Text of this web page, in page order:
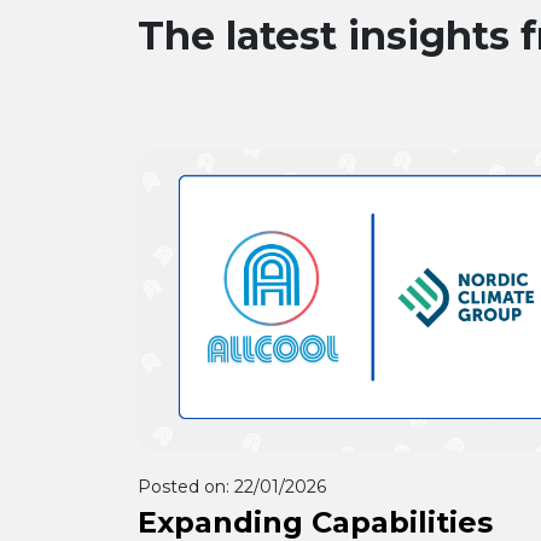
forward to working with Allcool
The latest insights
Posted on: 22/01/2026
Expanding Capabilities